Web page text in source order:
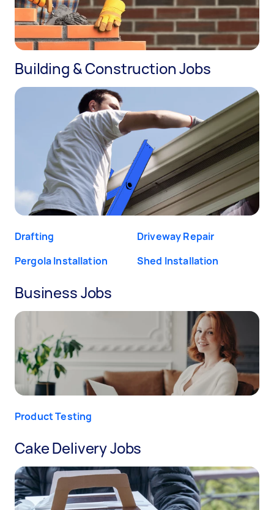
Building & Construction Jobs
Drafting
Driveway Repair
Pergola Installation
Shed Installation
Business Jobs
Product Testing
Cake Delivery Jobs